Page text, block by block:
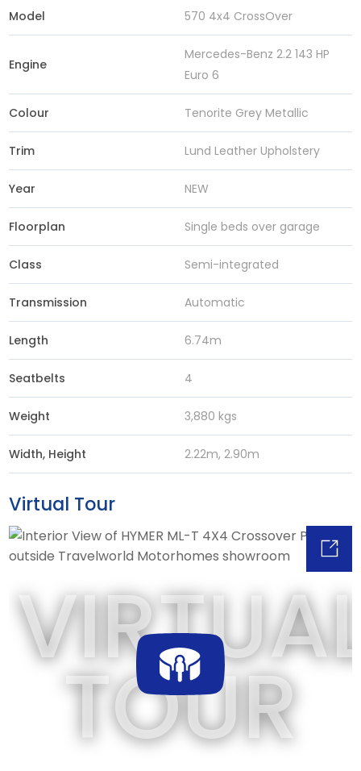
Model 570 4x4 CrossOver
Engine
Mercedes-Benz 2.2 143 HP
Euro 6
Colour Tenorite Grey Metallic
Trim Lund Leather Upholstery
Year NEW
Floorplan Single beds over garage
Class Semi-integrated
Transmission Automatic
Length 6.74m
Seatbelts 4
Weight 3,880 kgs
Width, Height 2.22m, 2.90m
Virtual Tour
TOUR